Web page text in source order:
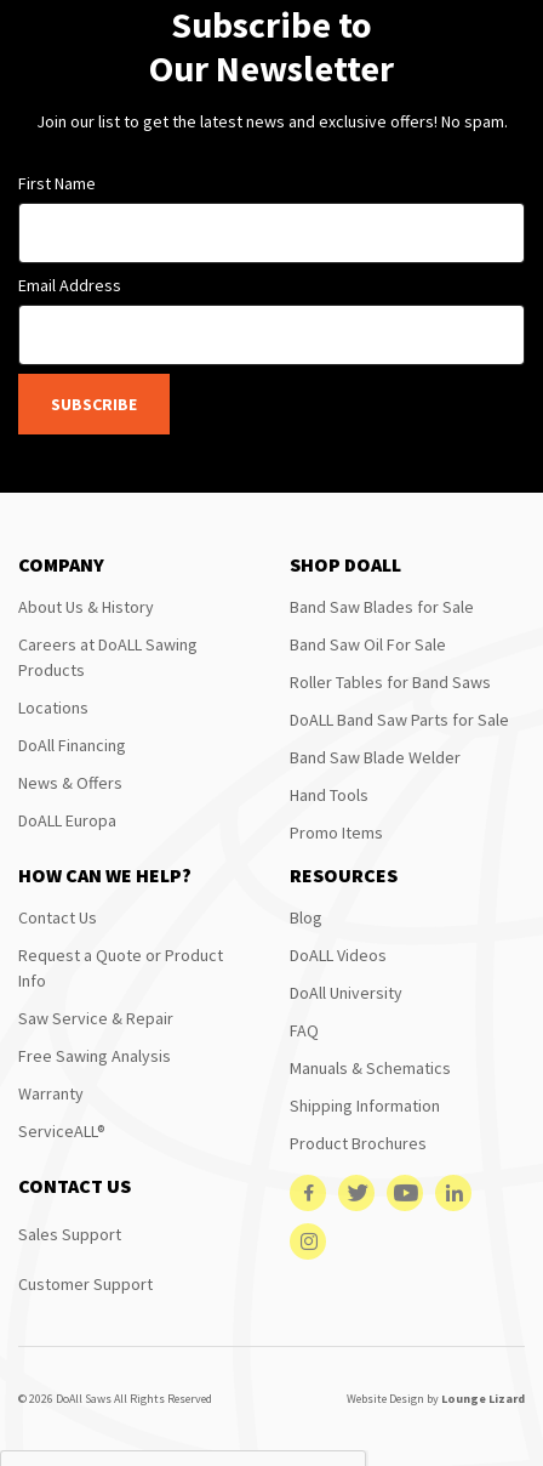
Subscribe to
Our Newsletter
Join our list to get the latest news and exclusive offers! No spam.
First Name
Email Address
SUBSCRIBE
COMPANY
About Us & History
Careers at DoALL Sawing
Products
Locations
DoAll Financing
News & Offers
DoALL Europa
SHOP DOALL
Band Saw Blades for Sale
Band Saw Oil For Sale
Roller Tables for Band Saws
DoALL Band Saw Parts for Sale
Band Saw Blade Welder
Hand Tools
Promo Items
HOW CAN WE HELP?
Contact Us
Request a Quote or Product
Info
Saw Service & Repair
Free Sawing Analysis
Warranty
ServiceALL®
RESOURCES
Blog
DoALL Videos
DoAll University
FAQ
Manuals & Schematics
Shipping Information
Product Brochures
CONTACT US
Sales Support
Customer Support
© 2026 DoAll Saws All Rights Reserved Website Design by Lounge Lizard